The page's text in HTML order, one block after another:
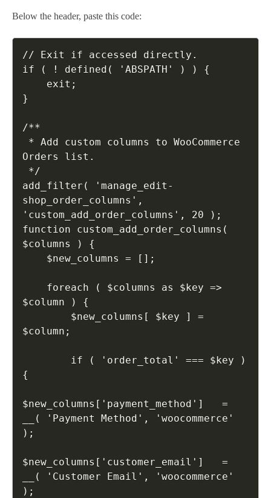
Below the header, paste this code:
// Exit if accessed directly.
if ( ! defined( 'ABSPATH' ) ) {
}
/**
Orders list.
add_filter( 'manage_edit-
shop_order_columns',
'custom_add_order_columns', 20 );
function custom_add_order_columns(
$columns ) {
$column ) {
$column;
{
$new_columns['payment_method']   =
__( 'Payment Method', 'woocommerce'
);
$new_columns['customer_email']   =
__( 'Customer Email', 'woocommerce'
);